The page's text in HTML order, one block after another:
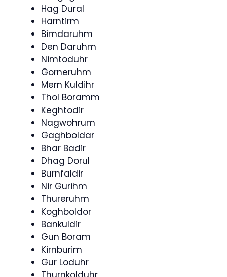
Hag Dural
Harntirm
Bimdaruhm
Den Daruhm
Nimtoduhr
Gorneruhm
Mern Kuldihr
Thol Boramm
Keghtodir
Nagwohrum
Gaghboldar
Bhar Badir
Dhag Dorul
Burnfaldir
Nir Gurihm
Thureruhm
Koghboldor
Bankuldir
Gun Boram
Kirnburim
Gur Loduhr